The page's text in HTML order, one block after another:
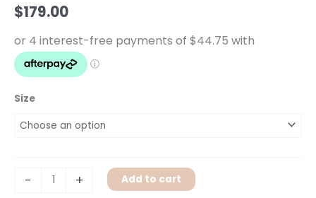
$179.00
Size
-
quantity
+ Add to cart